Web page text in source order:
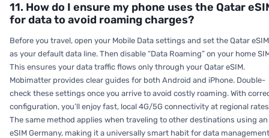
11. How do I ensure my phone uses the Qatar
for data to avoid roaming charges?
Before you travel, open your Mobile Data settings and set the Qatar eSIM
as your default data line. Then disable “Data Roaming” on your home
This ensures your data traffic flows only through your Qatar eSIM.
Mobimatter provides clear guides for both Android and iPhone. Double-
check these settings once you arrive to avoid costly roaming. With
configuration, you’ll enjoy fast, local 4G/5G connectivity at regional
The same method applies when traveling to other destinations using an
eSIM Germany, making it a universally smart habit for data